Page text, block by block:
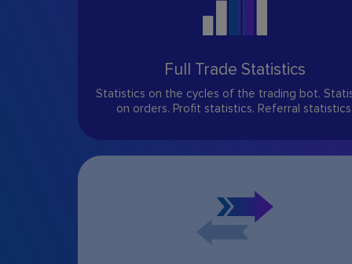
Full Trade Statistics
Statistics on the cycles of the trading bot.
on orders. Profit statistics. Referral